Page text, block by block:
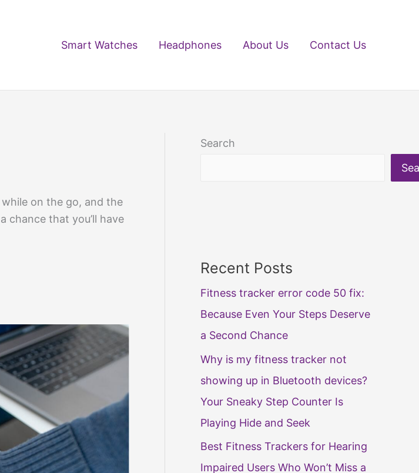
Smart Watches Headphones About Us Contact Us
on the go, and the
chance that you’ll have
Search
Recent Posts
Fitness tracker error code 50 fix:
Because Even Your Steps Deserve
a Second Chance
Why is my fitness tracker not
showing up in Bluetooth devices?
Your Sneaky Step Counter Is
Playing Hide and Seek
Best Fitness Trackers for Hearing
Impaired Users Who Won’t Miss a